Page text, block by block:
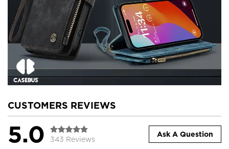
CUSTOMERS REVIEWS
5.0 343 Reviews
Ask A Question